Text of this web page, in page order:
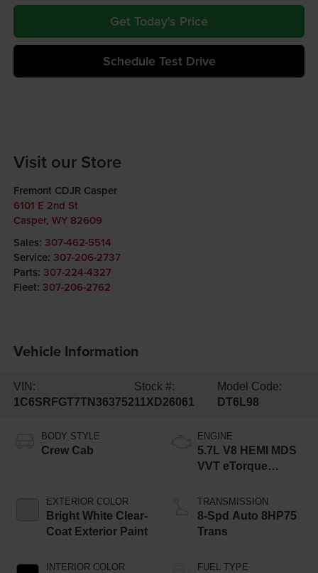
Get Today's Price
Schedule Test Drive
Visit our Store
Fremont CDJR Casper
6101 E 2nd St
Casper, WY 82609
Sales: 307-462-5514
Service: 307-206-2737
Parts: 307-224-4327
Fleet: 307-206-2762
Vehicle Information
VIN:
1C6SRFGT7TN363752
Stock #:
11XD26061
Model Code:
DT6L98
BODY STYLE
Crew Cab
EXTERIOR COLOR
Bright White Clear-
Coat Exterior Paint
INTERIOR COLOR
ENGINE
5.7L V8 HEMI MDS
VVT eTorque
TRANSMISSION
8-Spd Auto 8HP75
Trans
FUEL TYPE